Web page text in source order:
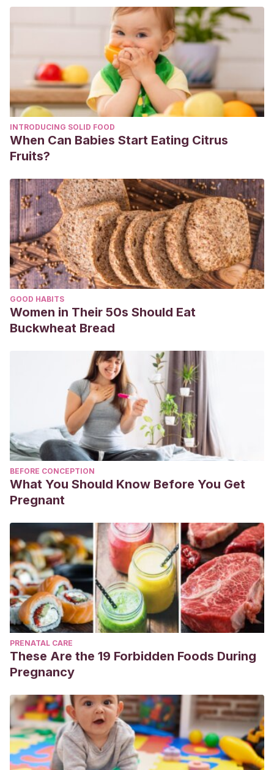
fonológica a través de la modalidad de enseñanza virtual.
https://repositorio.uca.edu.ar/bitstream/123456789/12444/1/
conciencia-fonol%C3%B3gica.pdf
Lomas, C.
(2002). Cómo hacer hijos lectores
. Ediciones
palabra. España: Madrid.
Lorenzo, S. T. (2017). La dislexia y las dificultades en la
adquisición de la lectoescritura.Profesorado. Revista de
Currículum y Formación de Profesorado
Cada niño un lector: Estrategias
Católica de Chile. Chile: Santiago.
Whitten, C., Labby, S., & Sullivan, S. L. (2019). The impact of
pleasure reading on academic success.Journal of
Multidisciplinary Graduate Research,2(1).
INTRODUCING SOLID FOOD
When Can Babies Start Eating Citrus
Fruits?
GOOD HABITS
Women in Their 50s Should Eat
Buckwheat Bread
BEFORE CONCEPTION
What You Should Know Before You Get
Pregnant
PRENATAL CARE
These Are the 19 Forbidden Foods During
Pregnancy